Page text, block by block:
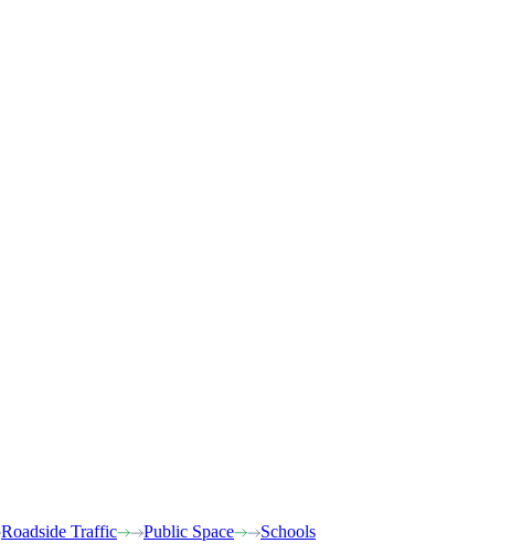
Roadside Traffic Public Space Schools